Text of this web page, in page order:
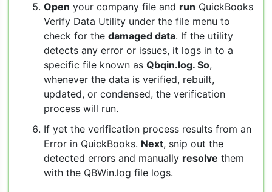
Open your company file and run QuickBooks
Verify Data Utility under the file menu to
check for the damaged data. If the utility
detects any error or issues, it logs in to a
specific file known as Qbqin.log. So,
whenever the data is verified, rebuilt,
updated, or condensed, the verification
process will run.
If yet the verification process results from an
Error in QuickBooks. Next, snip out the
detected errors and manually resolve them
with the QBWin.log file logs.